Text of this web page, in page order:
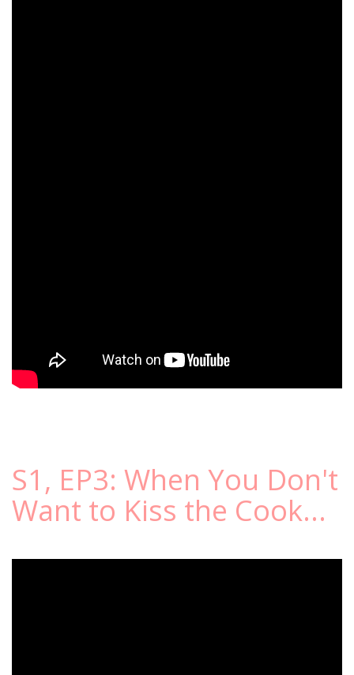
S1, EP3: When You Don't
Want to Kiss the Cook...